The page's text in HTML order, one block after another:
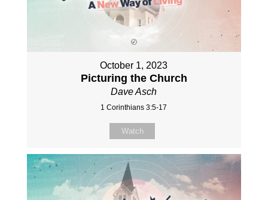
October 1, 2023
Picturing the Church
Dave Asch
1 Corinthians 3:5-17
Watch